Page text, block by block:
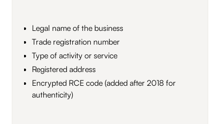
Legal name of the business
Trade registration number
Type of activity or service
Registered address
Encrypted RCE code (added after 2018 for
authenticity)